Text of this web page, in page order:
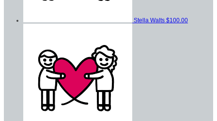
Stella Walts $100.00